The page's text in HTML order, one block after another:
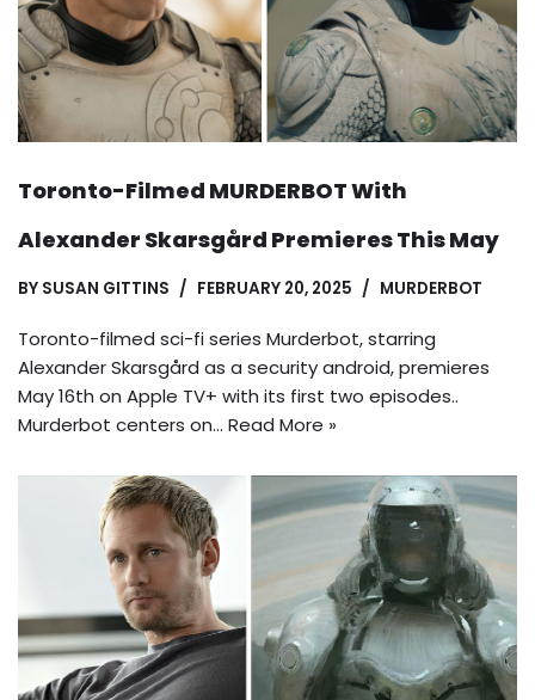
Toronto-Filmed MURDERBOT With
Alexander Skarsgård Premieres This May
BY SUSAN GITTINS FEBRUARY 20, 2025 MURDERBOT
Toronto-filmed sci-fi series Murderbot, starring
Alexander Skarsgård as a security android, premieres
May 16th on Apple TV+ with its first two episodes..
Murderbot centers on… Read More »